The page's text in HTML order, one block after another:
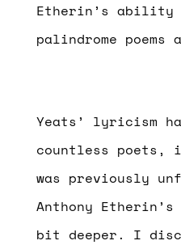
Etherin’s
palindrome poems
Yeats’ lyricism
countless poets,
was previously
Anthony
bit deeper. I